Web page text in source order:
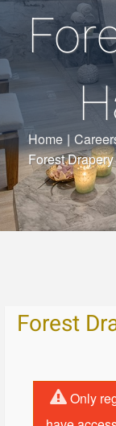
Home |
Forest
Forest
Only